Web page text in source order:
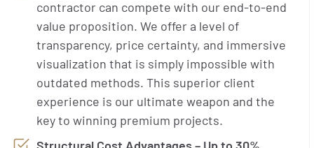
contractor can compete with our end-to-end
value proposition. We offer a level of
transparency, price certainty, and immersive
visualization that is simply impossible with
outdated methods. This superior client
experience is our ultimate weapon and the
key to winning premium projects.